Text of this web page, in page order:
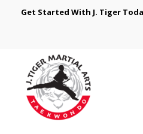
Get Started With J. Tiger